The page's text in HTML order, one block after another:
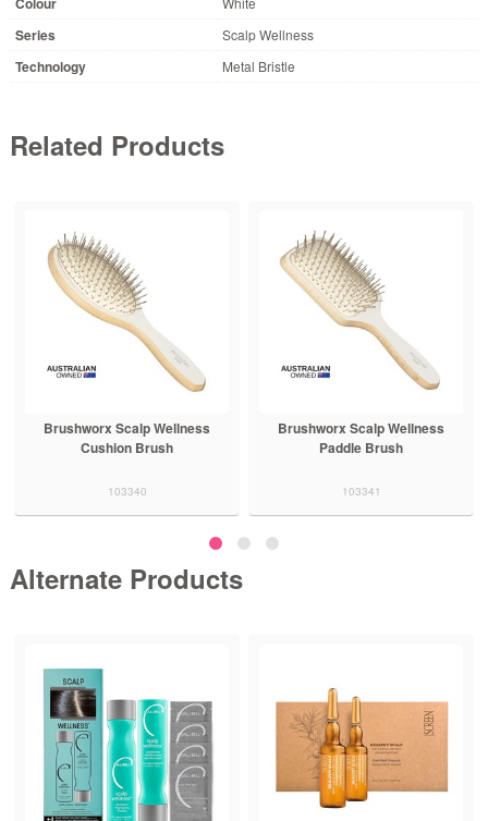
Series Scalp Wellness
Technology Metal Bristle
Related Products
Brushworx Scalp Wellness
Cushion Brush
103340
Brushworx Scalp Wellness
Paddle Brush
103341
Alternate Products